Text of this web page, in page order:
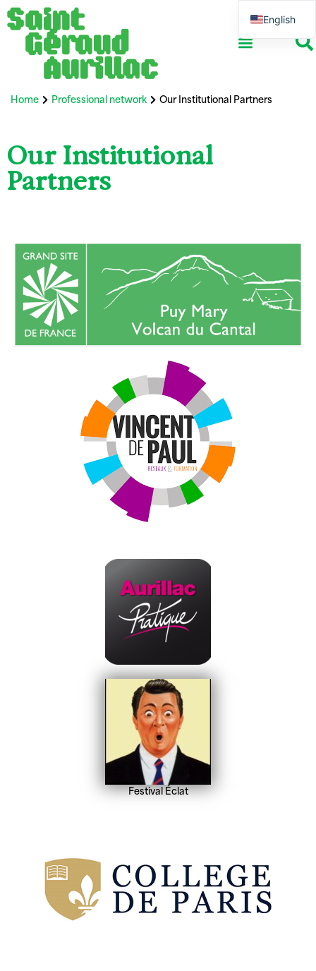
Home Professional network Our Institutional Partners
Our Institutional
Partners
Festival Éclat
English